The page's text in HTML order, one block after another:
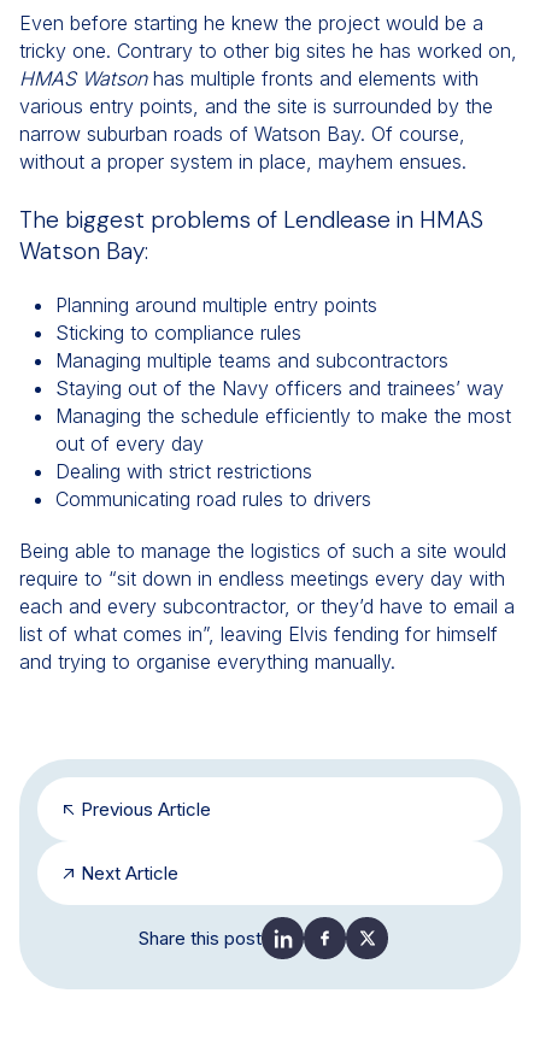
Even before starting he knew the project would be a
tricky one. Contrary to other big sites he has worked on,
HMAS Watsonhas multiple fronts and elements with
various entry points, and the site is surrounded by the
narrow suburban roads of Watson Bay. Of course,
without a proper system in place, mayhem ensues.
The biggest problems of Lendlease in HMAS
Watson Bay:
Planning around multiple entry points
Sticking to compliance rules
Managing multiple teams and subcontractors
Staying out of the Navy officers and trainees’ way
Managing the schedule efficiently to make the most
out of every day
Dealing with strict restrictions
Communicating road rules to drivers
Being able to manage the logistics of such a site would
require to “sit down in endless meetings every day with
each and every subcontractor, or they’d have to email a
list of what comes in”, leaving Elvis fending for himself
and trying to organise everything manually.
Previous Article
Next Article
Share this post